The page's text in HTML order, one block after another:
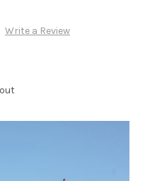
Write a Review